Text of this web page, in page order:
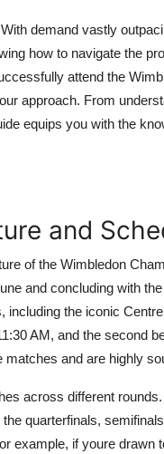
demand vastly
how to navigate the
attend the
approach. From
equips you with the
and
of the Wimbledon
and concluding with
the iconic
AM, and the second
and are highly
across different
quarterfinals,
example, if youre drawn